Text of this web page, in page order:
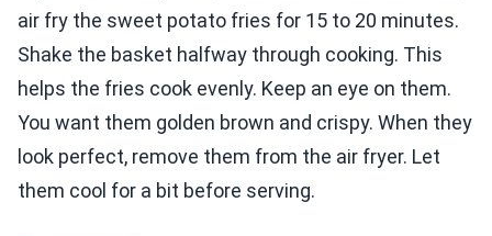
air fry the sweet potato fries for 15 to 20 minutes.
Shake the basket halfway through cooking. This
helps the fries cook evenly. Keep an eye on them.
You want them golden brown and crispy. When they
look perfect, remove them from the air fryer. Let
them cool for a bit before serving.